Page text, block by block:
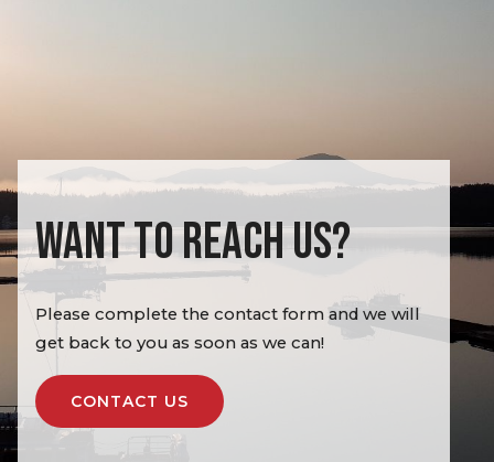
WANT TO REACH US?
Please complete the contact form and we will
get back to you as soon as we can!
CONTACT US